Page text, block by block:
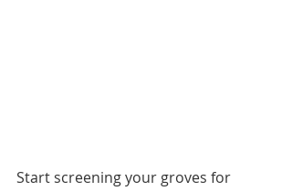
Start screening your groves for